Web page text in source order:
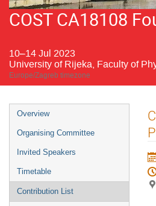
COST CA18108
10–14 Jul 2023
University of Rijeka, Faculty of
Europe/Zagreb timezone
Event
menu
Overview
Organising Committee
Invited Speakers
Timetable
Contribution List